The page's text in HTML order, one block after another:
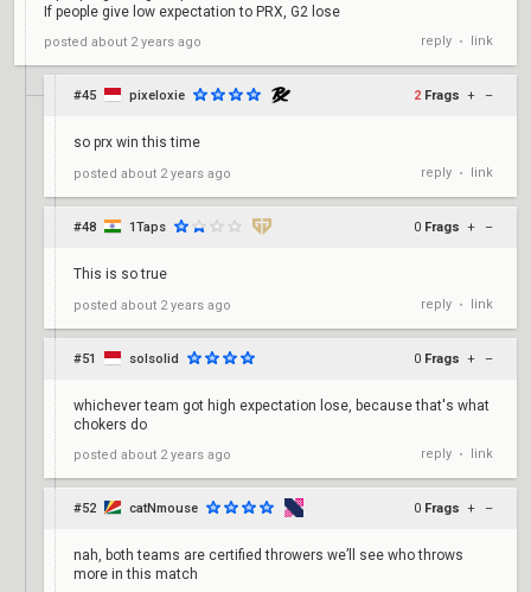
If people give low expectation to PRX, G2 lose
posted about 2 years ago reply • link
#45 pixeloxie 2 Frags + –
so prx win this time
posted about 2 years ago reply • link
#48 1Taps 0 Frags + –
This is so true
posted about 2 years ago reply • link
#51 solsolid 0 Frags + –
whichever team got high expectation lose, because that's what
chokers do
posted about 2 years ago reply • link
#52 catNmouse 0 Frags + –
nah, both teams are certified throwers we’ll see who throws
more in this match